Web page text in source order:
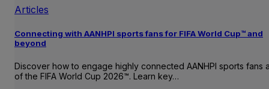
Articles
Connecting with AANHPI sports fans for FIFA World Cup™ and
beyond
Discover how to engage highly connected AANHPI sports fans
of the FIFA World Cup 2026™. Learn key…